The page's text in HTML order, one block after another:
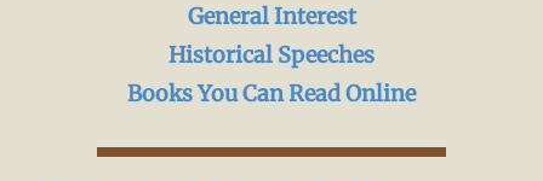
General Interest
Historical Speeches
Books You Can Read Online